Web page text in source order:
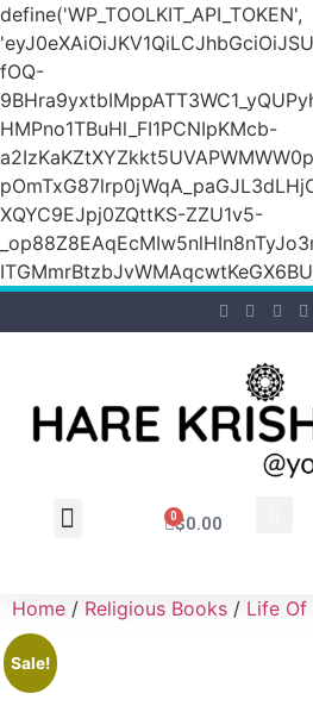
define('WP_TOOLKIT_API_TOKEN',
fOQ-
HMPno1TBuHl_FI1PCNIpKMcb-
XQYC9EJpj0ZQttKS-ZZU1v5-
$0.00
0
Home / Religious Books / Life Of
Sale!